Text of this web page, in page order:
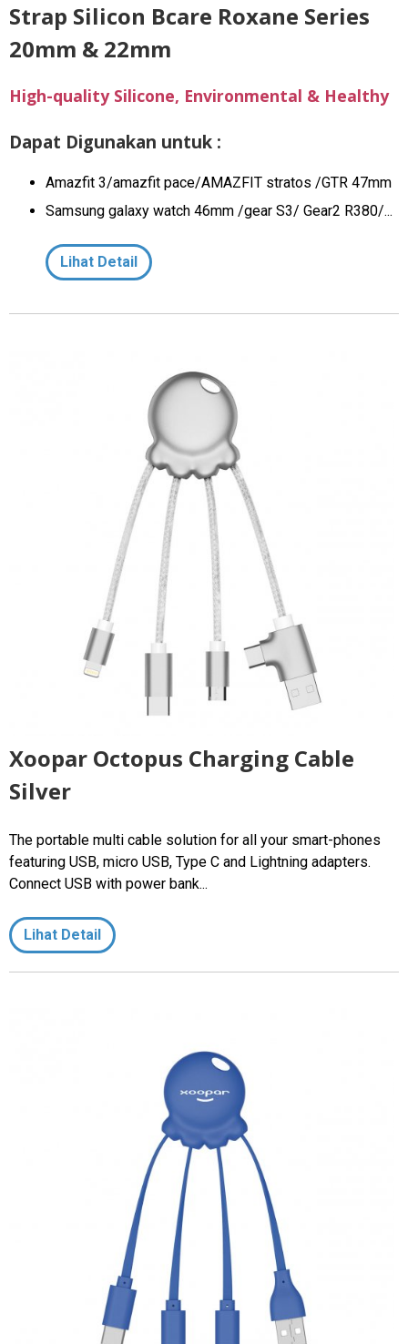
Strap Silicon Bcare Roxane Series
20mm & 22mm
High-quality Silicone, Environmental & Healthy
Dapat Digunakan untuk :
Amazfit 3/amazfit pace/AMAZFIT stratos /GTR 47mm
Samsung galaxy watch 46mm /gear S3/ Gear2 R380/...
Lihat Detail
Xoopar Octopus Charging Cable
Silver
The portable multi cable solution for all your smart-phones
featuring USB, micro USB, Type C and Lightning adapters.
Connect USB with power bank...
Lihat Detail